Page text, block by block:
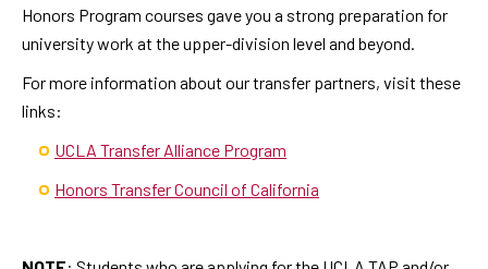
Honors Program courses gave you a strong preparation for
university work at the upper-division level and beyond.
For more information about our transfer partners, visit these
links:
UCLA Transfer Alliance Program
Honors Transfer Council of California